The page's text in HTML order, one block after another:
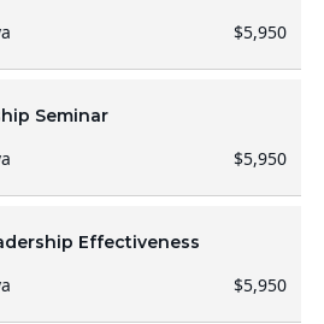
$5,950
Seminar
$5,950
Effectiveness
$5,950